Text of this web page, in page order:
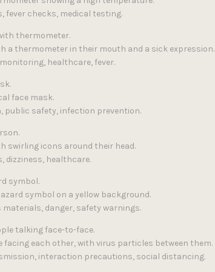
fever checks, medical testing.
thermometer.
a thermometer in their mouth and a sick expression.
healthcare, fever.
face mask.
public safety, infection prevention.
swirling icons around their head.
dizziness, healthcare.
symbol.
symbol on a yellow background.
materials, danger, safety warnings.
talking face-to-face.
facing each other, with virus particles between them.
interaction precautions, social distancing.